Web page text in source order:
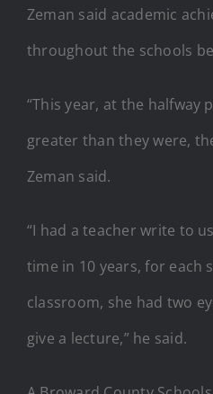
Zeman said academic
throughout the schools
“This year, at the halfway
greater than they were,
Zeman said.
“I had a teacher write to
time in 10 years, for each
classroom, she had two
give a lecture,” he said.